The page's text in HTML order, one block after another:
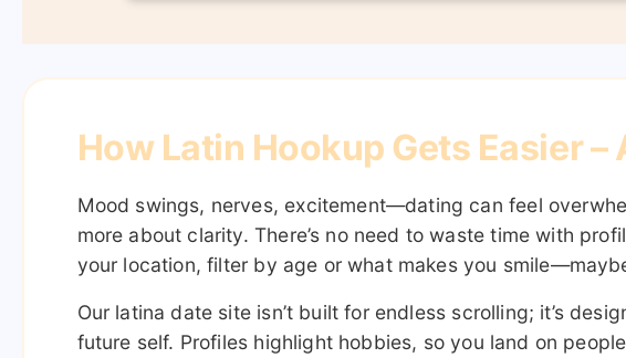
How Latin Hookup Gets Easier
Mood swings, nerves, excitement—dating can feel
more about clarity. There’s no need to waste time with
your location, filter by age or what makes you
Our latina date site isn’t built for endless scrolling; it’s
future self. Profiles highlight hobbies, so you land on